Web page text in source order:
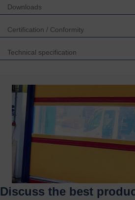
Downloads
Certification / Conformity
Technical specification
Discuss the best